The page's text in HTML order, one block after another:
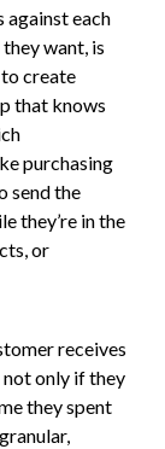
each
want, is
create
that knows
purchasing
send the
they’re in the
or
receives
not only if they
they spent